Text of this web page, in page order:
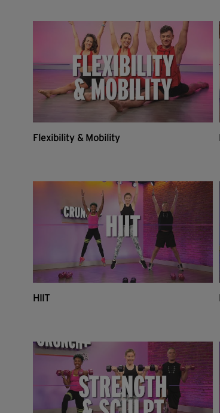
Flexibility & Mobility
HIIT